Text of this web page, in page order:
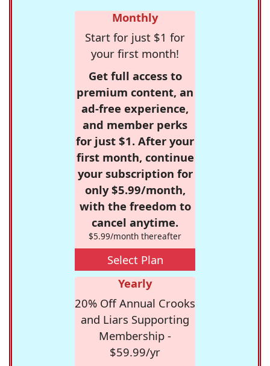
Monthly
Start for just $1 for
your first month!
Get full access to
premium content, an
ad-free experience,
and member perks
for just $1. After your
first month, continue
your subscription for
only $5.99/month,
with the freedom to
cancel anytime.
$5.99/month thereafter
Select Plan
Yearly
20% Off Annual Crooks
and Liars Supporting
Membership -
$59.99/yr